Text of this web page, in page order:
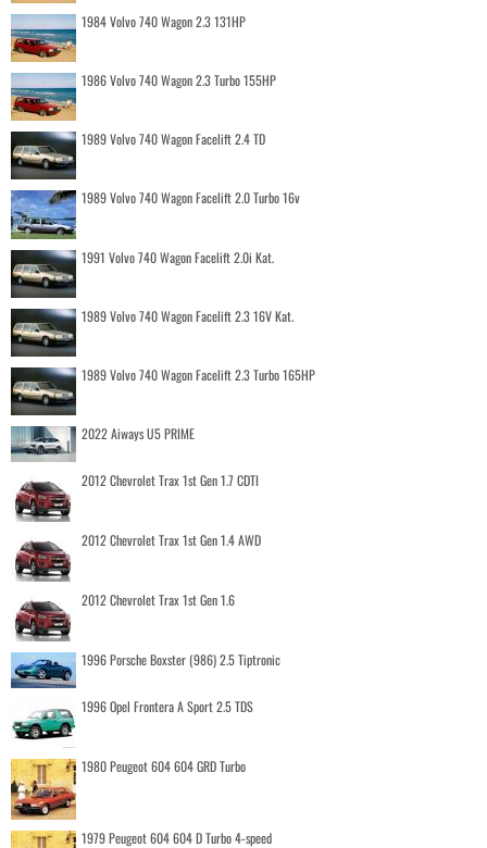
1984 Volvo 740 Wagon 2.3 131HP
1986 Volvo 740 Wagon 2.3 Turbo 155HP
1989 Volvo 740 Wagon Facelift 2.4 TD
1989 Volvo 740 Wagon Facelift 2.0 Turbo 16v
1991 Volvo 740 Wagon Facelift 2.0i Kat.
1989 Volvo 740 Wagon Facelift 2.3 16V Kat.
1989 Volvo 740 Wagon Facelift 2.3 Turbo 165HP
2022 Aiways U5 PRIME
2012 Chevrolet Trax 1st Gen 1.7 CDTI
2012 Chevrolet Trax 1st Gen 1.4 AWD
2012 Chevrolet Trax 1st Gen 1.6
1996 Porsche Boxster (986) 2.5 Tiptronic
1996 Opel Frontera A Sport 2.5 TDS
1980 Peugeot 604 604 GRD Turbo
1979 Peugeot 604 604 D Turbo 4-speed